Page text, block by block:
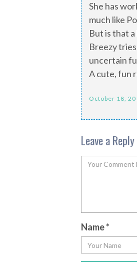
She has
much like
But is that
Breezy
uncertain
A cute, fun
October 18,
Leave a Reply
Name*